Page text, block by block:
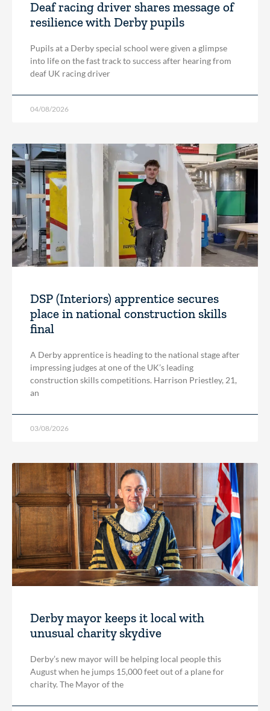
Deaf racing driver shares message of
resilience with Derby pupils
Pupils at a Derby special school were given a glimpse
into life on the fast track to success after hearing from
deaf UK racing driver
04/08/2026
DSP (Interiors) apprentice secures
place in national construction skills
final
A Derby apprentice is heading to the national stage after
impressing judges at one of the UK’s leading
construction skills competitions. Harrison Priestley, 21,
an
03/08/2026
Derby mayor keeps it local with
unusual charity skydive
Derby’s new mayor will be helping local people this
August when he jumps 15,000 feet out of a plane for
charity. The Mayor of the